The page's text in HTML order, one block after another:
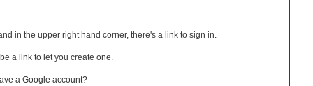
in the upper right hand corner, there's a link to sign in.
a link to let you create one.
a Google account?